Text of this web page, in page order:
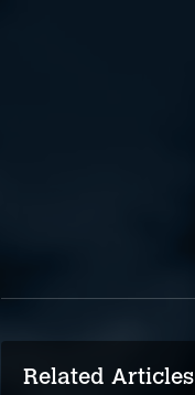
Related Articles